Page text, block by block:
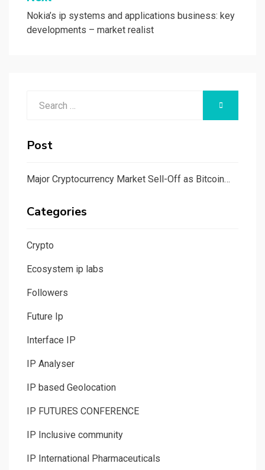
Nokia’s ip systems and applications business: key
developments – market realist
SEARCH
Post
Major Cryptocurrency Market Sell-Off as Bitcoin…
Categories
Crypto
Ecosystem ip labs
Followers
Future Ip
Interface IP
IP Analyser
IP based Geolocation
IP FUTURES CONFERENCE
IP Inclusive community
IP International Pharmaceuticals